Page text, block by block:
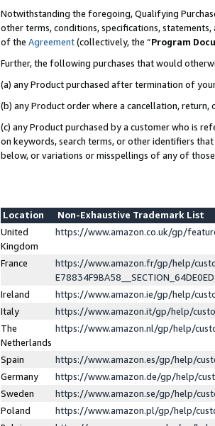
Notwithstanding the foregoing, Qualifying
other terms, conditions, specifications,
of the Agreement(collectively, the “Program
Further, the following purchases that would
(a) any Product purchased after termination of
(b) any Product order where a cancellation, return,
(c) any Product purchased by a customer who is
on keywords, search terms, or other identifiers
below, or variations or misspellings of any of those
Location
Non-Exhaustive Trademark List
United
Kingdom
https://www.amazon.co.uk/gp/
France
https://www.amazon.fr/gp/help/
Ireland
https://www.amazon.ie/gp/help/
Italy
https://www.amazon.it/gp/help/
The
Netherlands
https://www.amazon.nl/gp/help/
Spain
https://www.amazon.es/gp/help/
Germany
https://www.amazon.de/gp/help/
Sweden
https://www.amazon.se/gp/help/
Poland
https://www.amazon.pl/gp/help/